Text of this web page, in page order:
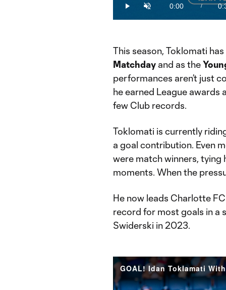
Play Unmute
Current
Time
0:00 /
This season, Toklomati
Matchday and as the
performances aren’t just
he earned League awards
few Club records.
Toklomati is currently
a goal contribution. Even
were match winners, tying
moments. When the
He now leads Charlotte
record for most goals in a
Swiderski in 2023.